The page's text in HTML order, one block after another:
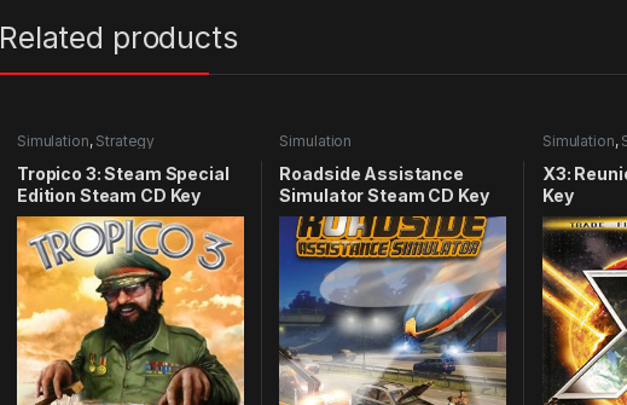
Related products
Simulation, Strategy
Tropico 3: Steam Special
Edition Steam CD Key
Simulation
Roadside Assistance
Simulator Steam CD Key
Simulation,
X3:
Key